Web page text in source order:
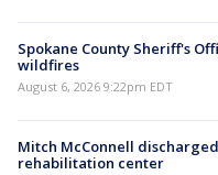
Spokane County Sheriff's
wildfires
August 6, 2026 9:22pm EDT
Mitch McConnell
rehabilitation center